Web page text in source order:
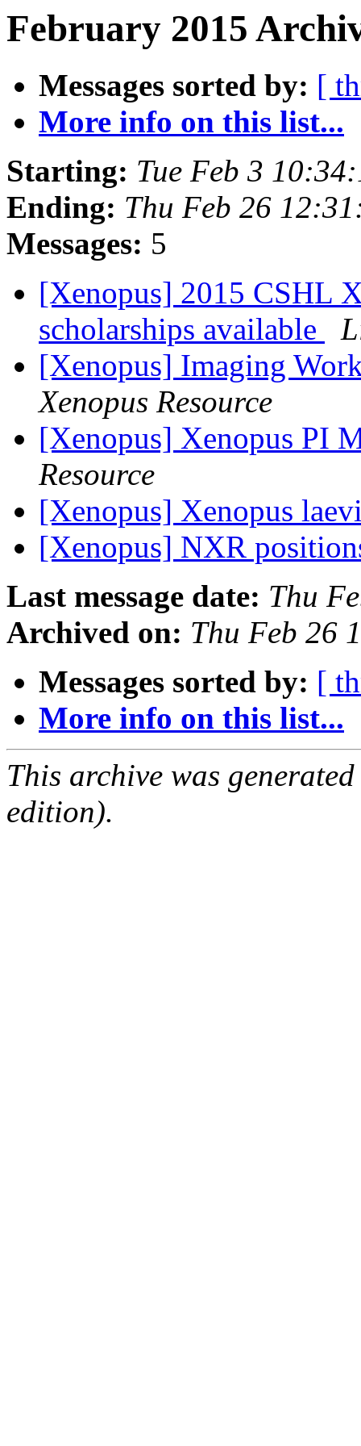
February 2015
Messages sorted by: [
More info on this list...
Starting: Tue Feb 3
Ending: Thu Feb 26
Messages: 5
[Xenopus] 2015 CSHL
scholarships available
[Xenopus] Imaging
Xenopus Resource
[Xenopus] Xenopus PI
Resource
[Xenopus] Xenopus
[Xenopus] NXR
Last message date: Thu
Archived on: Thu Feb 26
Messages sorted by: [
More info on this list...
This archive was
edition).